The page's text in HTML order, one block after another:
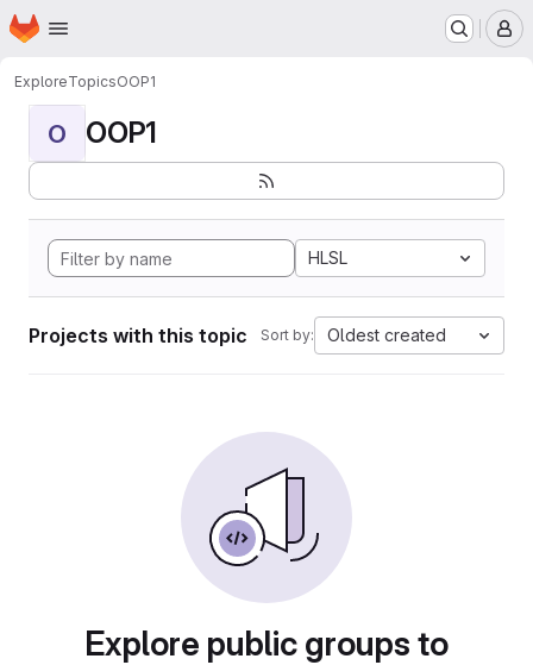
Skip to main content
Homepage
ExploreTopicsOOP1
O OOP1
HLSL
Projects with this topic Sort by: Oldest created
Explore public groups to